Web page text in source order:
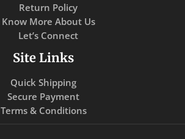
Return Policy
Know More About Us
Let’s Connect
Site Links
Quick Shipping
Secure Payment
Terms & Conditions